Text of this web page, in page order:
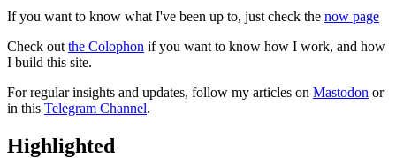
If you want to know what I've been up to, just check the now page
Check out the Colophon if you want to know how I work, and how
I build this site.
For regular insights and updates, follow my articles on Mastodon or
in this Telegram Channel.
Highlighted